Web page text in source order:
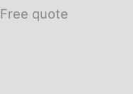
Free quote